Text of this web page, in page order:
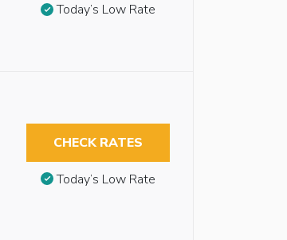
Today’s Low Rate
CHECK RATES
Today’s Low Rate